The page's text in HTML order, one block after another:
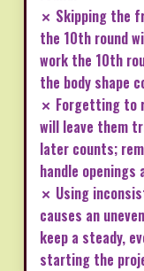
✗ Skipping the
the 10th round
work the 10th
the body shape
✗ Forgetting to
will leave them
later counts;
handle
✗ Using
causes an
keep a steady,
starting the